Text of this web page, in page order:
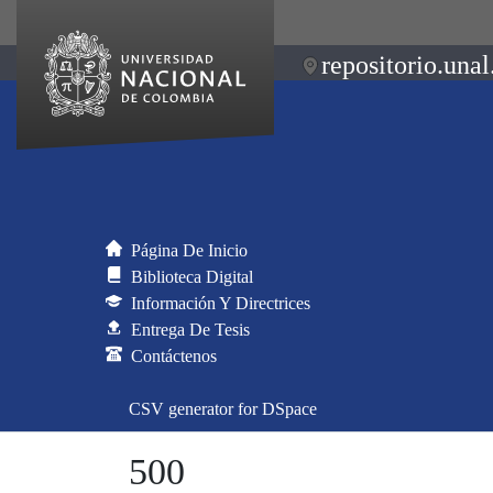
Página De Inicio
Biblioteca Digital
Información Y Directrices
Entrega De Tesis
Contáctenos
CSV generator for DSpace
500